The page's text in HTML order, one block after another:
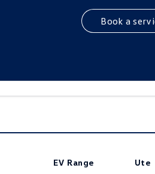
Book a
EV Range Ute